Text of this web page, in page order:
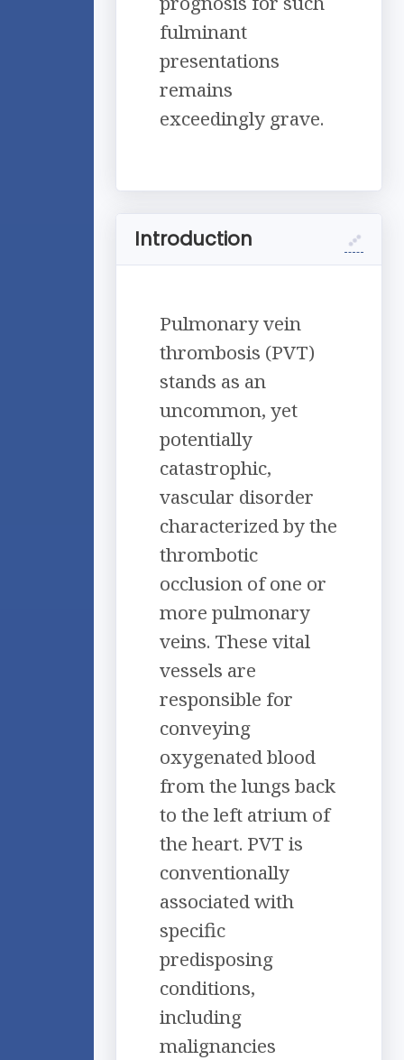
fulminant
presentations
remains
exceedingly grave.
Introduction
Pulmonary vein
thrombosis (PVT)
stands as an
uncommon, yet
potentially
catastrophic,
vascular disorder
characterized by the
thrombotic
occlusion of one or
more pulmonary
veins. These vital
vessels are
responsible for
conveying
oxygenated blood
from the lungs back
to the left atrium of
the heart. PVT is
conventionally
associated with
specific
predisposing
conditions,
including
malignancies